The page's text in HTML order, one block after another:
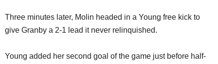
Three minutes later, Molin headed in a Young free kick to
give Granby a 2-1 lead it never relinquished.
Young added her second goal of the game just before half-